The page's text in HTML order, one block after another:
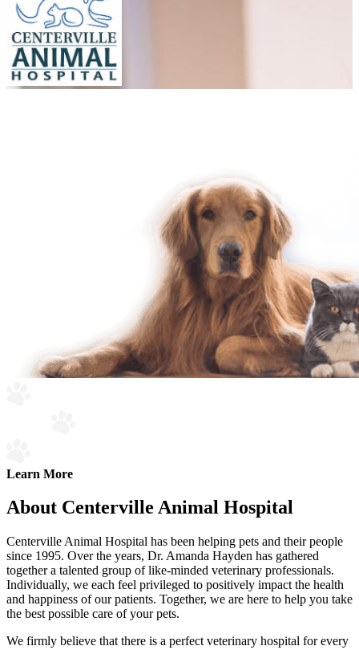
Learn More
About Centerville Animal Hospital
Centerville Animal Hospital has been helping pets and their people
since 1995. Over the years, Dr. Amanda Hayden has gathered
together a talented group of like-minded veterinary professionals.
Individually, we each feel privileged to positively impact the health
and happiness of our patients. Together, we are here to help you take
the best possible care of your pets.
We firmly believe that there is a perfect veterinary hospital for every